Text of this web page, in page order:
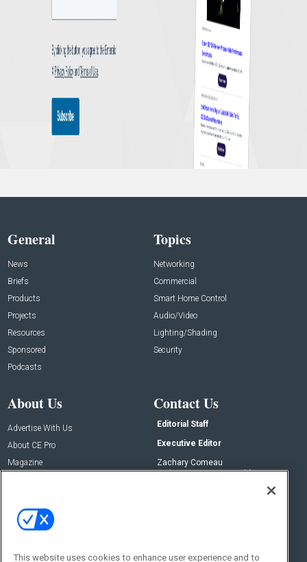
General
News
Briefs
Products
Projects
Resources
Sponsored
Podcasts
Topics
Networking
Commercial
Smart Home Control
Audio/Video
Lighting/Shading
Security
About Us
Advertise With Us
About CE Pro
Magazine
Contact Us
Editorial Staff
Executive Editor
Zachary Comeau
zachary.comeau@emeraldx.com
This website uses cookies to enhance user experience and to